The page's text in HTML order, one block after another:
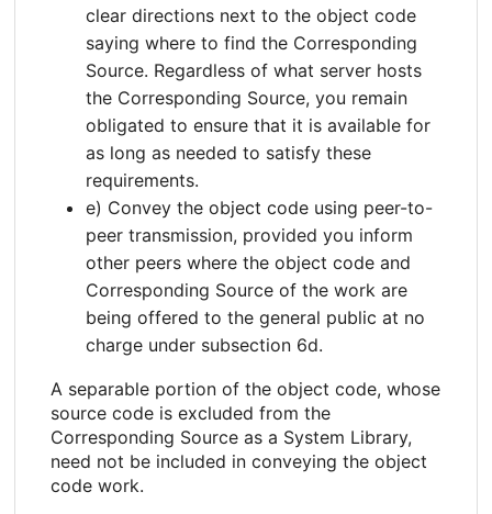
clear directions next to the object code
saying where to find the Corresponding
Source. Regardless of what server hosts
the Corresponding Source, you remain
obligated to ensure that it is available for
as long as needed to satisfy these
requirements.
e) Convey the object code using peer-to-
peer transmission, provided you inform
other peers where the object code and
Corresponding Source of the work are
being offered to the general public at no
charge under subsection 6d.
A separable portion of the object code, whose
source code is excluded from the
Corresponding Source as a System Library,
need not be included in conveying the object
code work.